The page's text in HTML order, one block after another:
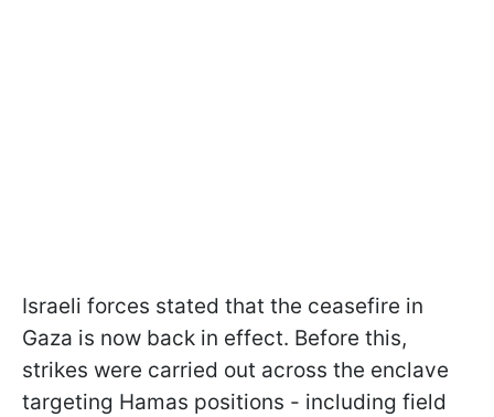
Israeli forces stated that the ceasefire in
Gaza is now back in effect. Before this,
strikes were carried out across the enclave
targeting Hamas positions - including field